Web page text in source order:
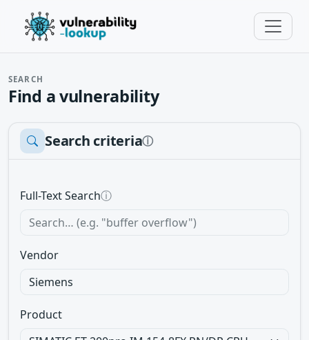
SEARCH
Find a vulnerability
Search criteriaⓘ
Full-Text Searchⓘ
Vendor
Product